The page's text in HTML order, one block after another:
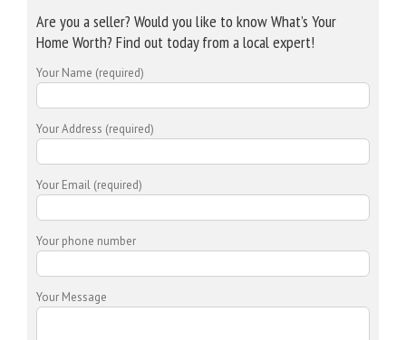
Are you a seller? Would you like to know What’s Your
Home Worth? Find out today from a local expert!
Your Name (required)
Your Address (required)
Your Email (required)
Your phone number
Your Message